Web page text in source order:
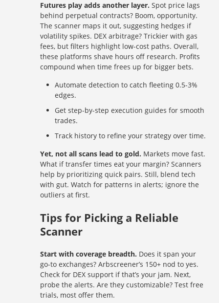
Futures play adds another layer. Spot price lags
behind perpetual contracts? Boom, opportunity.
The scanner maps it out, suggesting hedges if
volatility spikes. DEX arbitrage? Trickier with gas
fees, but filters highlight low-cost paths. Overall,
these platforms shave hours off research. Profits
compound when time frees up for bigger bets.
Automate detection to catch fleeting 0.5-3%
edges.
Get step-by-step execution guides for smooth
trades.
Track history to refine your strategy over time.
Yet, not all scans lead to gold. Markets move fast.
What if transfer times eat your margin? Scanners
help by prioritizing quick pairs. Still, blend tech
with gut. Watch for patterns in alerts; ignore the
outliers at first.
Tips for Picking a Reliable
Scanner
Start with coverage breadth. Does it span your
go-to exchanges? Arbscreener’s 150+ nod to yes.
Check for DEX support if that’s your jam. Next,
probe the alerts. Are they customizable? Test free
trials, most offer them.